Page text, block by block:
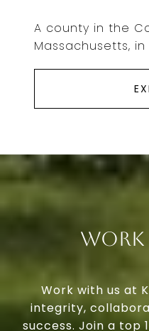
A county in the
Massachusetts,
Work
Work with us at
integrity,
success. Join a top